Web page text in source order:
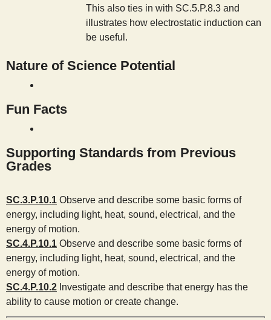
This also ties in with SC.5.P.8.3 and
illustrates how electrostatic induction can
be useful.
Nature of Science Potential
Fun Facts
Supporting Standards from Previous
Grades
SC.3.P.10.1 Observe and describe some basic forms of
energy, including light, heat, sound, electrical, and the
energy of motion.
SC.4.P.10.1 Observe and describe some basic forms of
energy, including light, heat, sound, electrical, and the
energy of motion.
SC.4.P.10.2 Investigate and describe that energy has the
ability to cause motion or create change.